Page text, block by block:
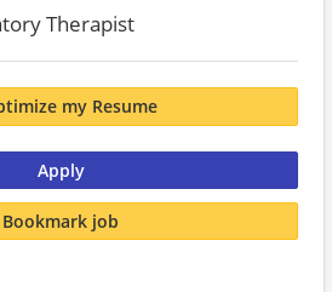
Therapist
my Resume
Apply
Bookmark job